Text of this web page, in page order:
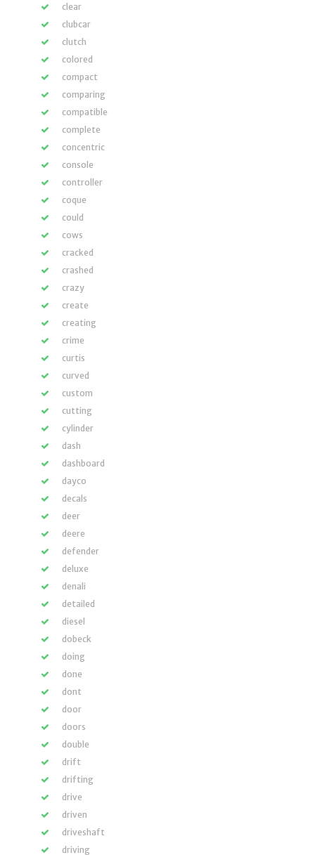
clear
clubcar
clutch
colored
compact
comparing
compatible
complete
concentric
console
controller
coque
could
cows
cracked
crashed
crazy
create
creating
crime
curtis
curved
custom
cutting
cylinder
dash
dashboard
dayco
decals
deer
deere
defender
deluxe
denali
detailed
diesel
dobeck
doing
done
dont
door
doors
double
drift
drifting
drive
driven
driveshaft
driving